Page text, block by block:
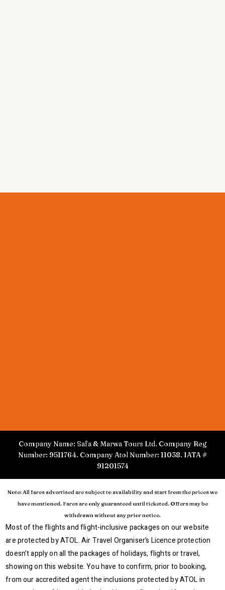
Company Name: Safa & Marwa Tours Ltd. Company Reg
Number: 9511764. Company Atol Number: 11038. IATA #
91201574
Note: All fares advertised are subject to availability and start from the prices we
have mentioned. Fares are only guaranteed until ticketed. Offers may be
withdrawn without any prior notice.
Most of the flights and flight-inclusive packages on our website
are protected by ATOL. Air Travel Organiser’s Licence protection
doesn’t apply on all the packages of holidays, flights or travel,
showing on this website. You have to confirm, prior to booking,
from our accredited agent the inclusions protected by ATOL in